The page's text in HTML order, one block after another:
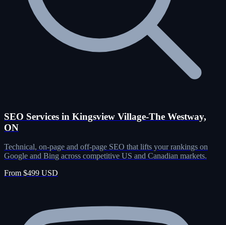
SEO Services in Kingsview Village-The Westway,
ON
Technical, on-page and off-page SEO that lifts your rankings on
Google and Bing across competitive US and Canadian markets.
From $499 USD